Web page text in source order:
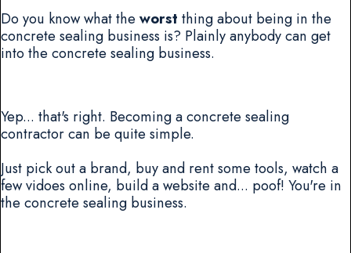
Do you know what theworst thing about being in the
concrete sealing business is? Plainly anybody can get
into the concrete sealing business.
Yep... that's right. Becoming a concrete sealing
contractor can be quite simple.
Just pick out a brand, buy and rent some tools, watch a
few vidoes online, build a website and... poof! You're in
the concrete sealing business.